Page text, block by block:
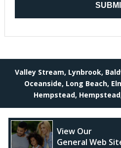
Valley Stream, Lynbrook,
Oceanside, Long Beach,
Hempstead,
View Our
General Web